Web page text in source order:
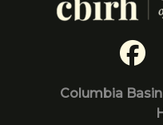
Columbia